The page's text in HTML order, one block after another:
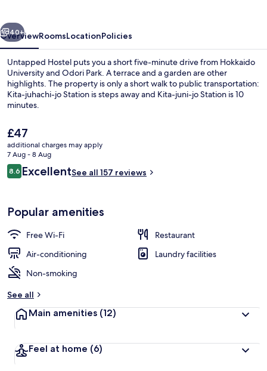
Next
40+
OverviewRoomsLocationPolicies
Untapped Hostel puts you a short five-minute drive from Hokkaido
University and Odori Park. A terrace and a garden are other
highlights. The property is only a short walk to public transportation:
Kita-juhachi-jo Station is steps away and Kita-juni-jo Station is 10
minutes.
The
current
price
is
£47
£47
additional charges may apply
7 Aug - 8 Aug
Reviews
8.68.6 out of 10
ExcellentSee all 157 reviews
Popular amenities
Free Wi-Fi
Restaurant
Air-conditioning
Laundry facilities
Non-smoking
See all
Main amenities (12)
Feel at home (6)